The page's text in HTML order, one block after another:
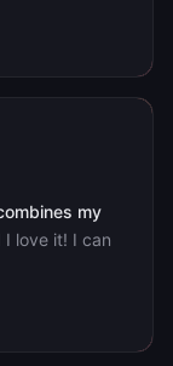
my
I love it! I can